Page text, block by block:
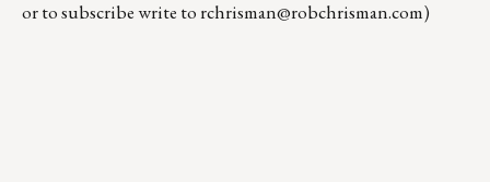
or to subscribe write torchrisman@robchrisman.com)